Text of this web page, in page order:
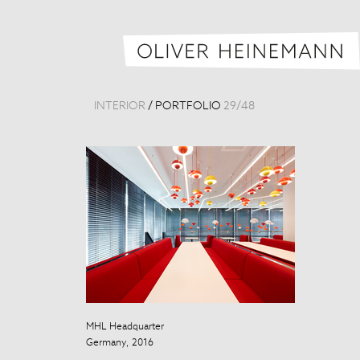
INTERIOR / PORTFOLIO 29/48
MHL Headquarter
Germany, 2016